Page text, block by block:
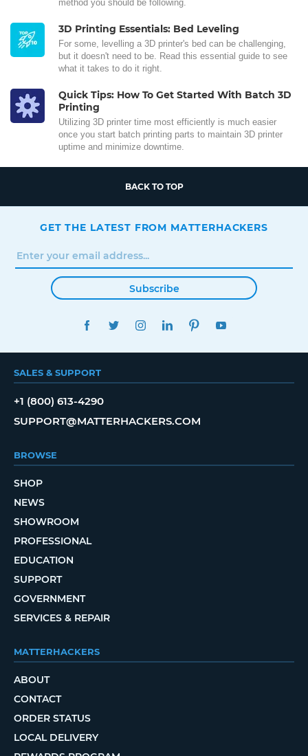
method you should be following.
3D Printing Essentials: Bed Leveling
For some, levelling a 3D printer's bed can be challenging,
but it doesn't need to be. Read this essential guide to see
what it takes to do it right.
Quick Tips: How To Get Started With Batch 3D
Printing
Utilizing 3D printer time most efficiently is much easier
once you start batch printing parts to maintain 3D printer
uptime and minimize downtime.
BACK TO TOP
GET THE LATEST FROM MATTERHACKERS
Subscribe
FACEBOOKTWITTERINSTAGRAMLINKEDINPINTEREST
SALES & SUPPORT
+1 (800) 613-4290
SUPPORT@MATTERHACKERS.COM
BROWSE
SHOP
NEWS
SHOWROOM
PROFESSIONAL
EDUCATION
SUPPORT
GOVERNMENT
SERVICES & REPAIR
MATTERHACKERS
ABOUT
CONTACT
ORDER STATUS
LOCAL DELIVERY